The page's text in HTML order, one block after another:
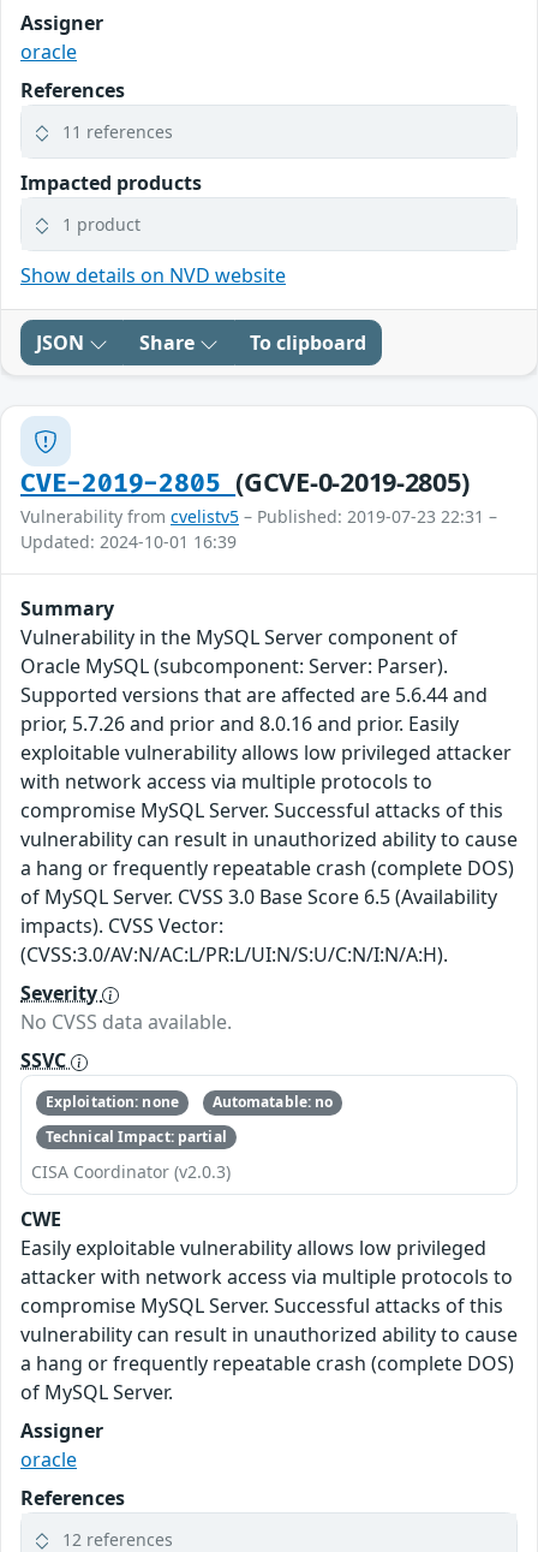
Assigner
oracle
References
11 references
Impacted products
1 product
Show details on NVD website
JSON Share To clipboard
CVE-2019-2805(GCVE-0-2019-2805)
Vulnerability from cvelistv5 – Published: 2019-07-23 22:31 –
Updated: 2024-10-01 16:39
Summary
Vulnerability in the MySQL Server component of
Oracle MySQL (subcomponent: Server: Parser).
Supported versions that are affected are 5.6.44 and
prior, 5.7.26 and prior and 8.0.16 and prior. Easily
exploitable vulnerability allows low privileged attacker
with network access via multiple protocols to
compromise MySQL Server. Successful attacks of this
vulnerability can result in unauthorized ability to cause
a hang or frequently repeatable crash (complete DOS)
of MySQL Server. CVSS 3.0 Base Score 6.5 (Availability
impacts). CVSS Vector:
(CVSS:3.0/AV:N/AC:L/PR:L/UI:N/S:U/C:N/I:N/A:H).
Severity
No CVSS data available.
SSVC
Exploitation: none
Automatable: no
Technical Impact: partial
CISA Coordinator (v2.0.3)
CWE
Easily exploitable vulnerability allows low privileged
attacker with network access via multiple protocols to
compromise MySQL Server. Successful attacks of this
vulnerability can result in unauthorized ability to cause
a hang or frequently repeatable crash (complete DOS)
of MySQL Server.
Assigner
oracle
References
12 references